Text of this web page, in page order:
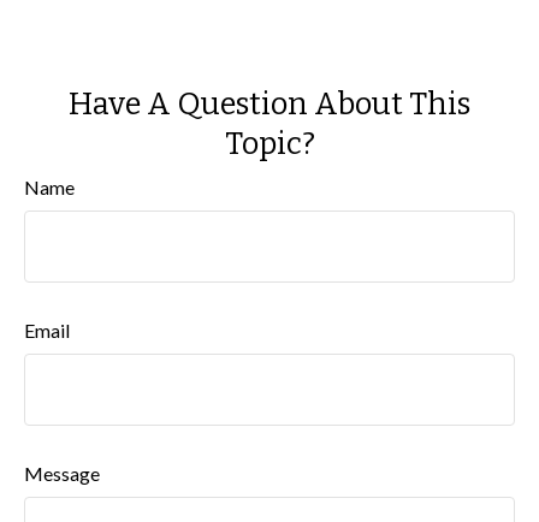
Have A Question About This
Topic?
Name
Email
Message